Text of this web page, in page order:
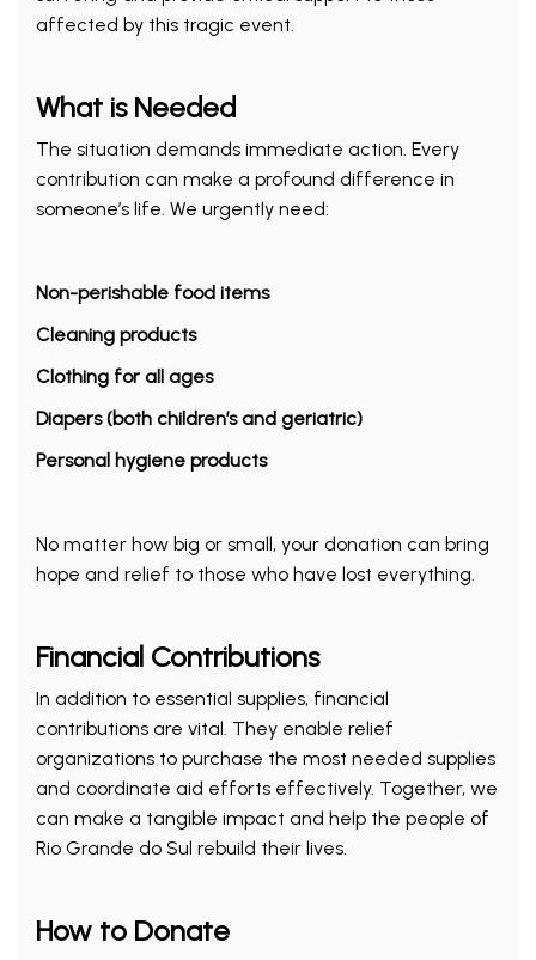
affected by this tragic event.
What is Needed
The situation demands immediate action. Every
contribution can make a profound difference in
someone’s life. We urgently need:
Non-perishable food items
Cleaning products
Clothing for all ages
Diapers (both children’s and geriatric)
Personal hygiene products
No matter how big or small, your donation can bring
hope and relief to those who have lost everything.
Financial Contributions
In addition to essential supplies, financial
contributions are vital. They enable relief
organizations to purchase the most needed supplies
and coordinate aid efforts effectively. Together, we
can make a tangible impact and help the people of
Rio Grande do Sul rebuild their lives.
How to Donate